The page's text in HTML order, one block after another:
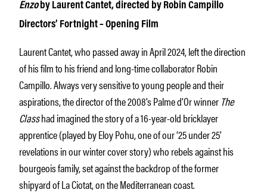
Enzoby Laurent Cantet, directed by Robin Campillo
Directors’ Fortnight – Opening Film
Laurent Cantet, who passed away in April 2024, left the direction
of his film to his friend and long-time collaborator Robin
Campillo. Always very sensitive to young people and their
aspirations, the director of the 2008’s Palme d’Or winner The
Classhad imagined the story of a 16-year-old bricklayer
apprentice (played by Eloy Pohu, one of our ‘25 under 25’
revelations in our winter cover story) who rebels against his
bourgeois family, set against the backdrop of the former
shipyard of La Ciotat, on the Mediterranean coast.